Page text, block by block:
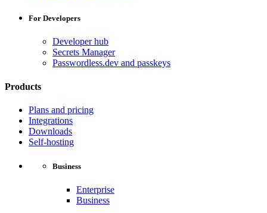
For Developers
Developer hub
Secrets Manager
Passwordless.dev and passkeys
Products
Plans and pricing
Integrations
Downloads
Self-hosting
Business
Enterprise
Business